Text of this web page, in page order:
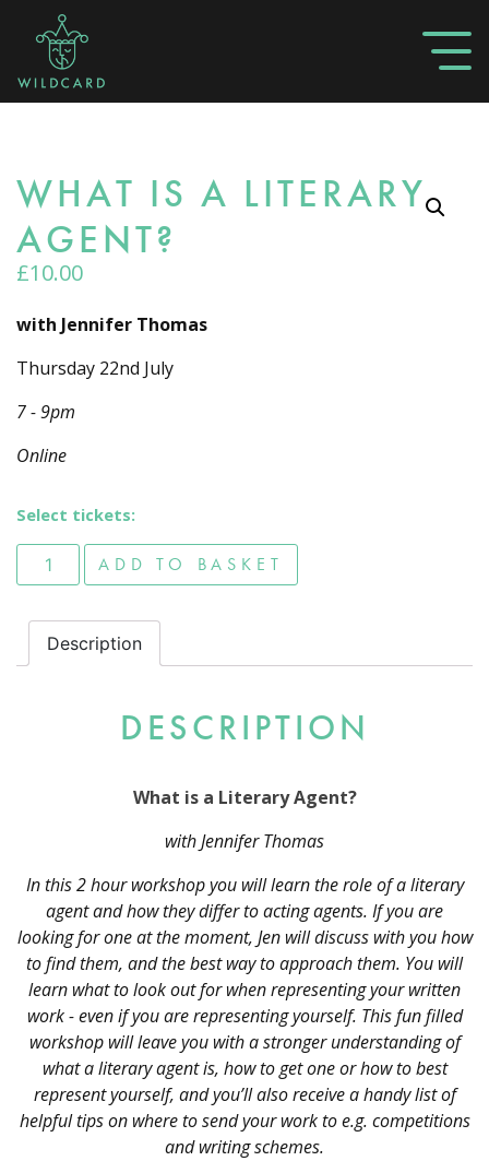
WHAT IS A LITERARY
AGENT?
£10.00
with Jennifer Thomas
Thursday 22nd July
7 - 9pm
Online
Select tickets:
What is a Literary Agent? quantity
ADD TO BASKET
Description
DESCRIPTION
What is a Literary Agent?
with Jennifer Thomas
In this 2 hour workshop you will learn the role of a literary
agent and how they differ to acting agents. If you are
looking for one at the moment, Jen will discuss with you how
to find them, and the best way to approach them. You will
learn what to look out for when representing your written
work - even if you are representing yourself. This fun filled
workshop will leave you with a stronger understanding of
what a literary agent is, how to get one or how to best
represent yourself, and you’ll also receive a handy list of
helpful tips on where to send your work to e.g. competitions
and writing schemes.